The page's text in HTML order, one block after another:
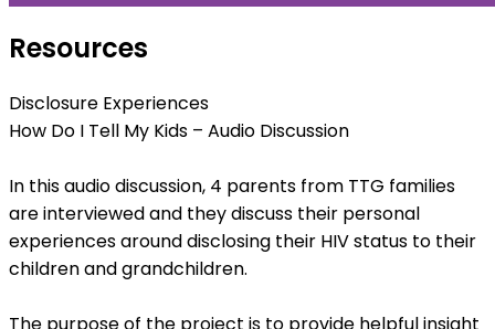
Resources
Disclosure Experiences
How Do I Tell My Kids – Audio Discussion
In this audio discussion, 4 parents from TTG families
are interviewed and they discuss their personal
experiences around disclosing their HIV status to their
children and grandchildren.
The purpose of the project is to provide helpful insight